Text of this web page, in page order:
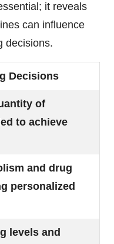
it reveals
can influence
decisions.
Decisions
of
to achieve
and drug
personalized
levels and